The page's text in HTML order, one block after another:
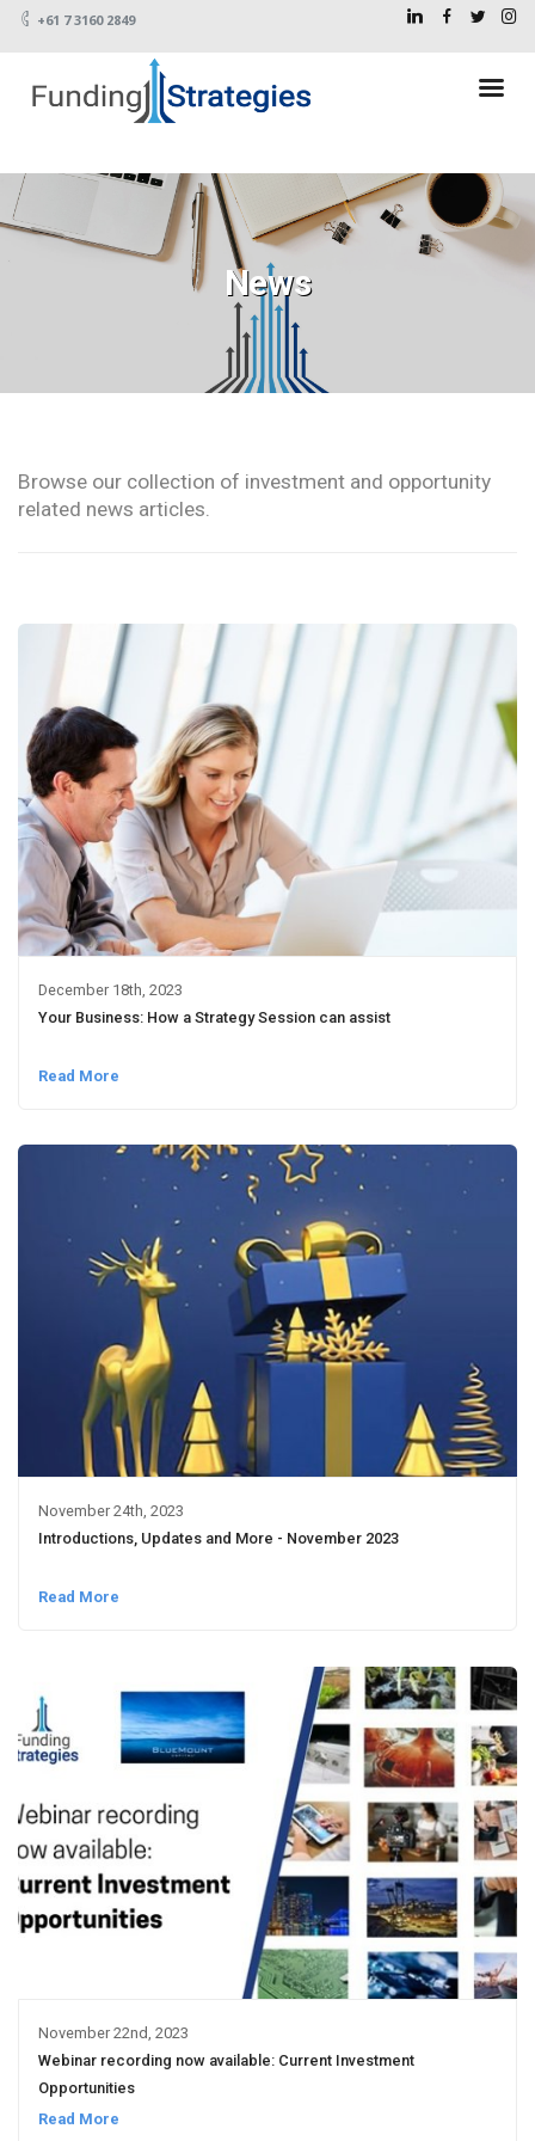
+61 7 3160 2849
News
Browse our collection of investment and opportunity
related news articles.
December 18th, 2023
Your Business: How a Strategy Session can assist
Read More
November 24th, 2023
Introductions, Updates and More - November 2023
Read More
November 22nd, 2023
Webinar recording now available: Current Investment
Opportunities
Read More